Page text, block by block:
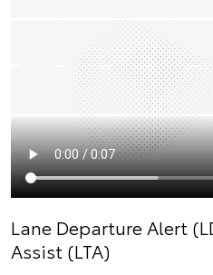
Lane Departure Alert
Assist (LTA)